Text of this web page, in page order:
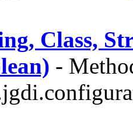
Class,
-